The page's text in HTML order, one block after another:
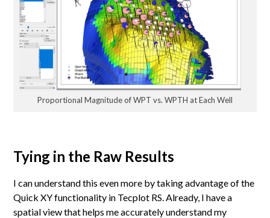
Proportional Magnitude of WPT vs. WPTH at Each Well
Tying in the Raw Results
I can understand this even more by taking advantage of the
Quick XY functionality in Tecplot RS. Already, I have a
spatial view that helps me accurately understand my